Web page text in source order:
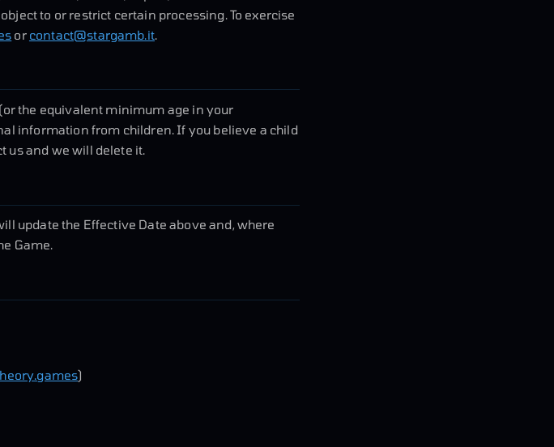
to or restrict certain processing. To exercise
or contact@stargamb.it.
the equivalent minimum age in your
information from children. If you believe a child
us and we will delete it.
update the Effective Date above and, where
Game.
)